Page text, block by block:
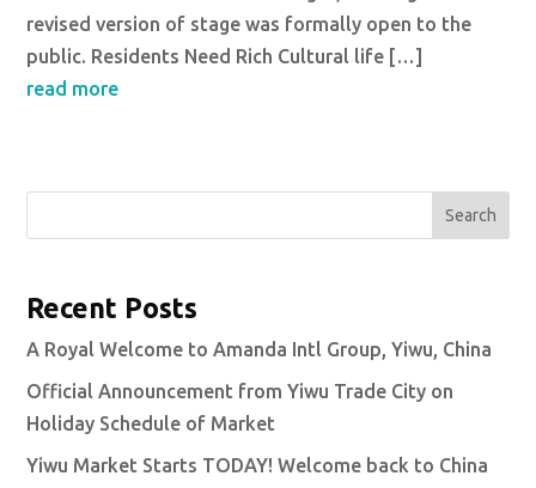
revised version of stage was formally open to the
public. Residents Need Rich Cultural life […]
read more
Search
Recent Posts
A Royal Welcome to Amanda Intl Group, Yiwu, China
Official Announcement from Yiwu Trade City on
Holiday Schedule of Market
Yiwu Market Starts TODAY! Welcome back to China